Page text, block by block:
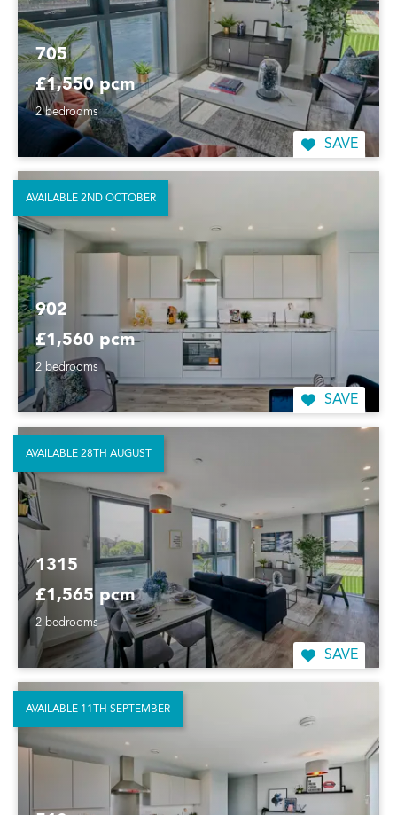
705
£1,550 pcm
2 bedrooms
SAVE
902
£1,560 pcm
2 bedrooms
SAVE
AVAILABLE 2ND OCTOBER
1315
£1,565 pcm
2 bedrooms
SAVE
AVAILABLE 28TH AUGUST
AVAILABLE 11TH SEPTEMBER